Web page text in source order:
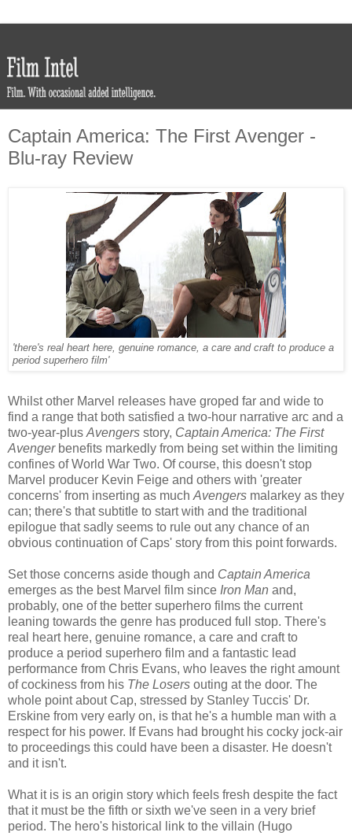
Captain America: The First Avenger -
Blu-ray Review
'there's real heart here, genuine romance, a care and craft to produce a
period superhero film'
Whilst other Marvel releases have groped far and wide to
find a range that both satisfied a two-hour narrative arc and a
two-year-plus Avengers story, Captain America: The First
Avengerbenefits markedly from being set within the limiting
confines of World War Two. Of course, this doesn't stop
Marvel producer Kevin Feige and others with 'greater
concerns' from inserting as much Avengers malarkey as they
can; there's that subtitle to start with and the traditional
epilogue that sadly seems to rule out any chance of an
obvious continuation of Caps' story from this point forwards.
Set those concerns aside though and Captain America
emerges as the best Marvel film since Iron Man and,
probably, one of the better superhero films the current
leaning towards the genre has produced full stop. There's
real heart here, genuine romance, a care and craft to
produce a period superhero film and a fantastic lead
performance from Chris Evans, who leaves the right amount
of cockiness from his The Losers outing at the door. The
whole point about Cap, stressed by Stanley Tuccis' Dr.
Erskine from very early on, is that he's a humble man with a
respect for his power. If Evans had brought his cocky jock-air
to proceedings this could have been a disaster. He doesn't
and it isn't.
What it is is an origin story which feels fresh despite the fact
that it must be the fifth or sixth we've seen in a very brief
period. The hero's historical link to the villain (Hugo